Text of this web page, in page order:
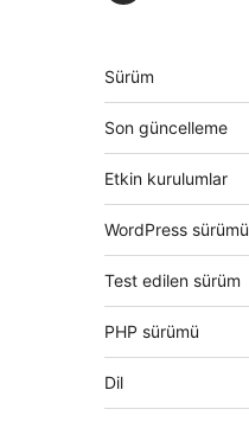
Meta
Sürüm
Son güncelleme
Etkin kurulumlar
WordPress sürümü
Test edilen sürüm
PHP sürümü
Dil